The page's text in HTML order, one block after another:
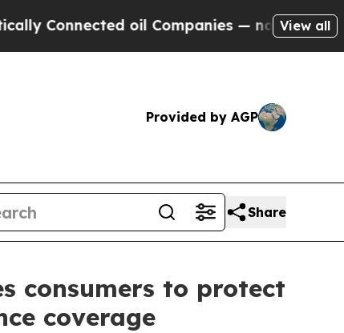
oil Companies — not Taxpayers —
View all
Provided by AGP
Share
consumers to protect
coverage